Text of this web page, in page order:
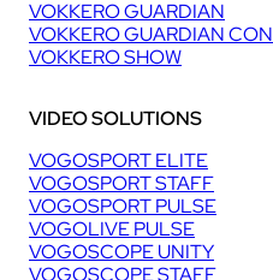
VOKKERO GUARDIAN
VOKKERO GUARDIAN
VOKKERO SHOW
VIDEO SOLUTIONS
VOGOSPORT ELITE
VOGOSPORT STAFF
VOGOSPORT PULSE
VOGOLIVE PULSE
VOGOSCOPE UNITY
VOGOSCOPE STAFF